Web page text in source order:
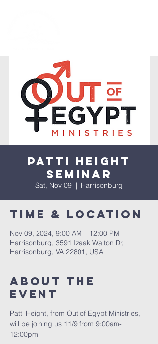
Patti Height
Seminar
Sat, Nov 09
  |
Harrisonburg
Time & Location
Nov 09, 2024, 9:00 AM – 12:00 PM
Harrisonburg, 3591 Izaak Walton Dr,
Harrisonburg, VA 22801, USA
About The
Event
Patti Height, from Out of Egypt Ministries,
will be joining us 11/9 from 9:00am-
12:00pm.